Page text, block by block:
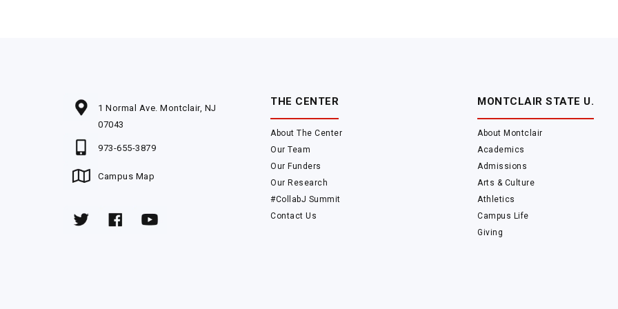
1 Normal Ave. Montclair, NJ
07043
973-655-3879
Campus Map
THE CENTER
About The Center
Our Team
Our Funders
Our Research
#CollabJ Summit
Contact Us
MONTCLAIR STATE U.
About Montclair
Academics
Admissions
Arts & Culture
Athletics
Campus Life
Giving